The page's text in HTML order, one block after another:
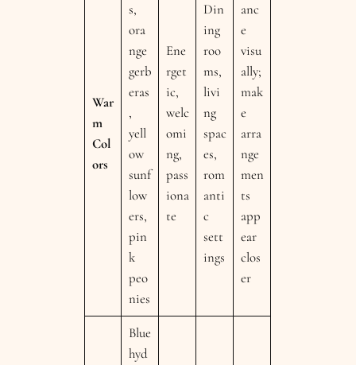
War
m
Col
ors
s,
ora
nge
gerb
eras
,
yell
ow
sunf
low
ers,
pin
k
peo
nies
Ene
rget
ic,
welc
omi
ng,
pass
iona
te
Din
ing
roo
ms,
livi
ng
spac
es,
rom
anti
c
sett
ings
anc
e
visu
ally;
mak
e
arra
nge
men
ts
app
ear
clos
er
Blue
hyd